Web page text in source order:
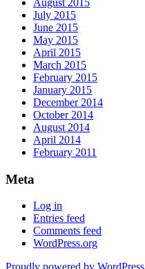
July 2015
June 2015
May 2015
April 2015
March 2015
February 2015
January 2015
December 2014
October 2014
August 2014
April 2014
February 2011
Meta
Log in
Entries feed
Comments feed
WordPress.org